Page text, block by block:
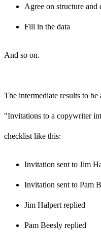
Agree on structure and
Fill in the data
And so on.
The intermediate results to
"Invitations to a copywriter
checklist like this:
Invitation sent to Jim
Invitation sent to Pam
Jim Halpert replied
Pam Beesly replied